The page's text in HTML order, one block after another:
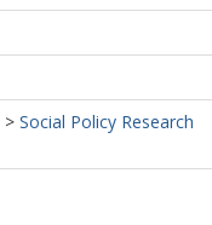
> Social Policy Research